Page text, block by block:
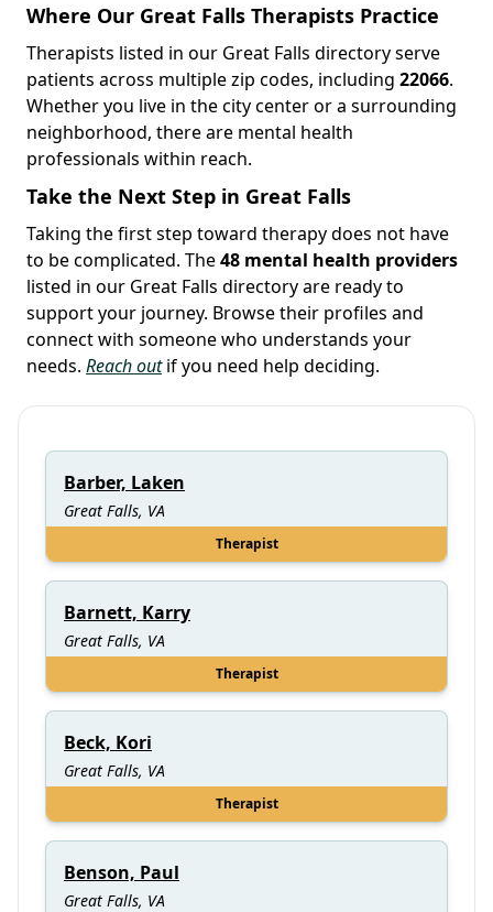
Where Our Great Falls Therapists Practice
Therapists listed in our Great Falls directory serve
patients across multiple zip codes, including 22066.
Whether you live in the city center or a surrounding
neighborhood, there are mental health
professionals within reach.
Take the Next Step in Great Falls
Taking the first step toward therapy does not have
to be complicated. The48 mental health providers
listed in our Great Falls directory are ready to
support your journey. Browse their profiles and
connect with someone who understands your
needs. Reach outif you need help deciding.
Barber, Laken
Great Falls, VA
Therapist
Barnett, Karry
Great Falls, VA
Therapist
Beck, Kori
Great Falls, VA
Therapist
Benson, Paul
Great Falls, VA